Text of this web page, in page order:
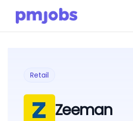
Retail
Zeeman